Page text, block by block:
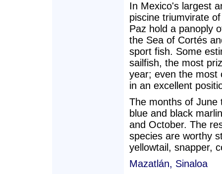
In Mexico's largest
piscine triumvirate
Paz hold a panoply
the Sea of Cortés
sport fish. Some
sailfish, the most
year; even the most
in an excellent
The months of June
blue and black
and October. The
species are worthy
yellowtail, snapper,
Mazatlán, Sinaloa